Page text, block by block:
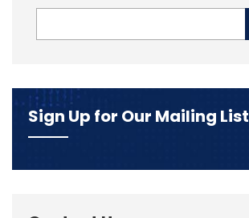
Sign Up for Our Mailing List